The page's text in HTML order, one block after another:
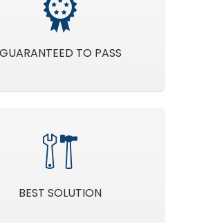
GUARANTEED TO PASS
BEST SOLUTION